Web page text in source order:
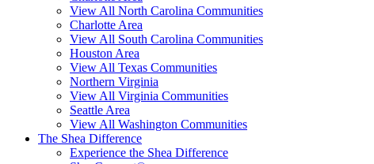
View All North Carolina Communities
Charlotte Area
View All South Carolina Communities
Houston Area
View All Texas Communities
Northern Virginia
View All Virginia Communities
Seattle Area
View All Washington Communities
The Shea Difference
Experience the Shea Difference